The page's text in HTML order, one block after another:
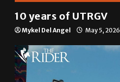
10 years of UTRGV
Mykel Del Angel May 5, 2026